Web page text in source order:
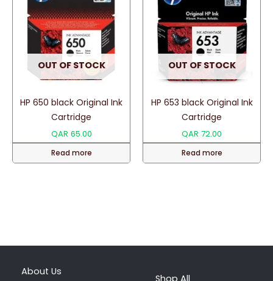
OUT OF STOCK
HP 650 black Original Ink
Cartridge
QAR 65.00
Read more
OUT OF STOCK
HP 653 black Original Ink
Cartridge
QAR 72.00
Read more
About Us